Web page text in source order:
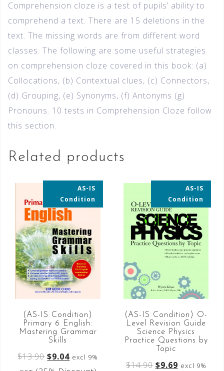
Comprehension cloze is a test of pupils’ ability to
comprehend a text. There are 15 deletions in the
text. The missing words are from different word
classes. The following are some useful strategies
on comprehension cloze covered in this book: (a)
Collocations, (b) Contextual clues, (c) Connectors,
(d) Grouping, (e) Synonyms, (f) Antonyms (g)
Pronouns. 10 tests in Comprehension Cloze follow
this section.
Related products
AS-IS
Condition
35% OFF
(AS-IS Condition)
Primary 6 English:
Mastering Grammar
Skills
$13.90 $9.04 excl 9%
AS-IS
Condition
35% OFF
(AS-IS Condition) O-
Level Revision Guide
Science Physics
Practice Questions by
Topic
$14.90 $9.69 excl 9%